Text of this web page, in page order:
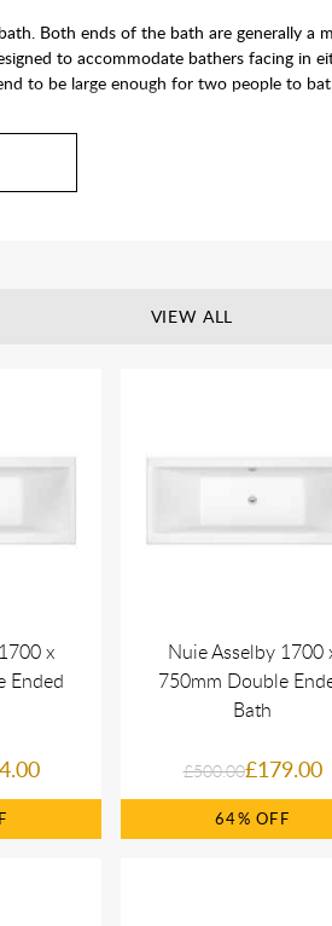
Both ends of the bath are generally a
to accommodate bathers facing in
to be large enough for two people to
VIEW ALL
x
Ended
Nuie Asselby 1700
750mm Double
Bath
£500.00£179.00
64%